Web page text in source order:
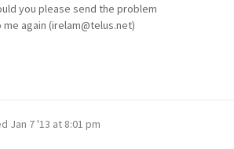
you please send the problem
again (irelam@telus.net)
Jan 7 '13 at 8:01 pm